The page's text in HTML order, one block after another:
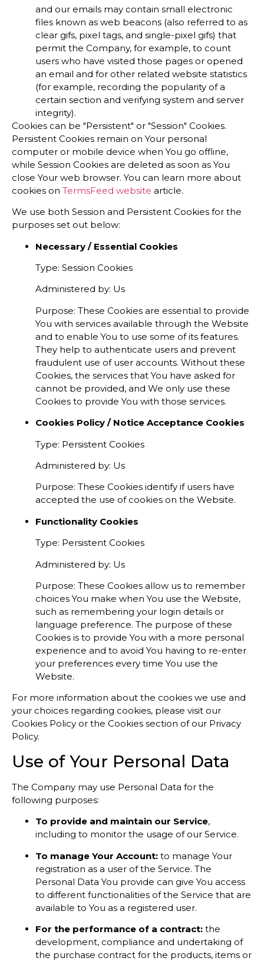
and our emails may contain small electronic
files known as web beacons (also referred to as
clear gifs, pixel tags, and single-pixel gifs) that
permit the Company, for example, to count
users who have visited those pages or opened
an email and for other related website statistics
(for example, recording the popularity of a
certain section and verifying system and server
integrity).
Cookies can be "Persistent" or "Session" Cookies.
Persistent Cookies remain on Your personal
computer or mobile device when You go offline,
while Session Cookies are deleted as soon as You
close Your web browser. You can learn more about
cookies on TermsFeed website article.
We use both Session and Persistent Cookies for the
purposes set out below:
Necessary / Essential Cookies
Type: Session Cookies
Administered by: Us
Purpose: These Cookies are essential to provide
You with services available through the Website
and to enable You to use some of its features.
They help to authenticate users and prevent
fraudulent use of user accounts. Without these
Cookies, the services that You have asked for
cannot be provided, and We only use these
Cookies to provide You with those services.
Cookies Policy / Notice Acceptance Cookies
Type: Persistent Cookies
Administered by: Us
Purpose: These Cookies identify if users have
accepted the use of cookies on the Website.
Functionality Cookies
Type: Persistent Cookies
Administered by: Us
Purpose: These Cookies allow us to remember
choices You make when You use the Website,
such as remembering your login details or
language preference. The purpose of these
Cookies is to provide You with a more personal
experience and to avoid You having to re-enter
your preferences every time You use the
Website.
For more information about the cookies we use and
your choices regarding cookies, please visit our
Cookies Policy or the Cookies section of our Privacy
Policy.
Use of Your Personal Data
The Company may use Personal Data for the
following purposes:
To provide and maintain our Service,
including to monitor the usage of our Service.
To manage Your Account: to manage Your
registration as a user of the Service. The
Personal Data You provide can give You access
to different functionalities of the Service that are
available to You as a registered user.
For the performance of a contract: the
development, compliance and undertaking of
the purchase contract for the products, items or